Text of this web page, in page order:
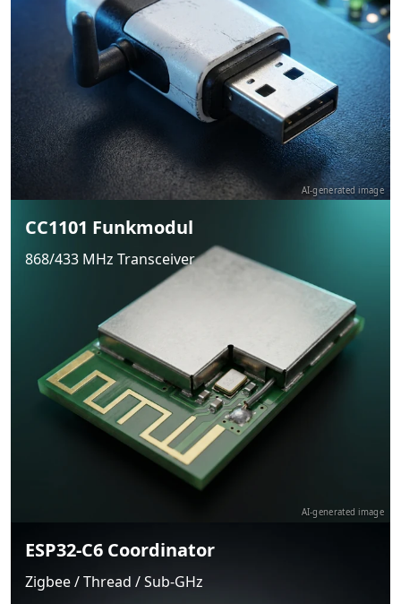
AI-generated image
CC1101 Funkmodul
868/433 MHz Transceiver
AI-generated image
ESP32-C6 Coordinator
Zigbee / Thread / Sub-GHz